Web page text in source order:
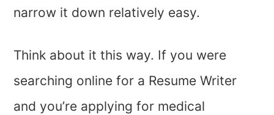
narrow it down relatively easy.
Think about it this way. If you were
searching online for a Resume Writer
and you’re applying for medical